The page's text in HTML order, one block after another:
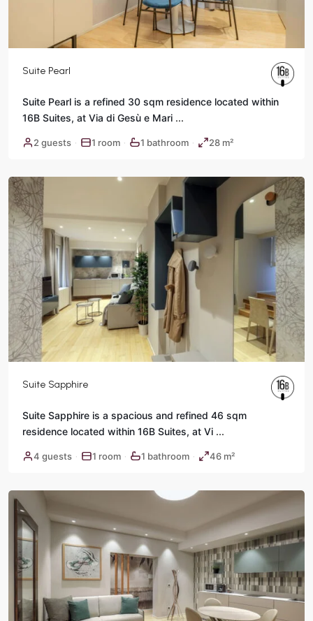
Suite Pearl
Suite Pearl is a refined 30 sqm residence located within
16B Suites, at Via di Gesù e Mari ...
2 guests · 1 room · 1 bathroom · 28 m²
Center,
Suite Sapphire
Suite Sapphire is a spacious and refined 46 sqm
residence located within 16B Suites, at Vi ...
4 guests · 1 room · 1 bathroom · 46 m²
Center,